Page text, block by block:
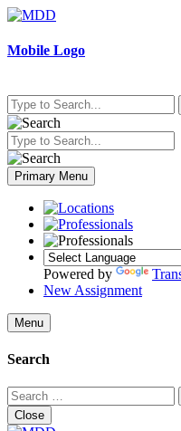
Skip
content
Mobile Logo
Primary Menu
Powered by
New Assignment
Menu
Search
Search
for:
Close